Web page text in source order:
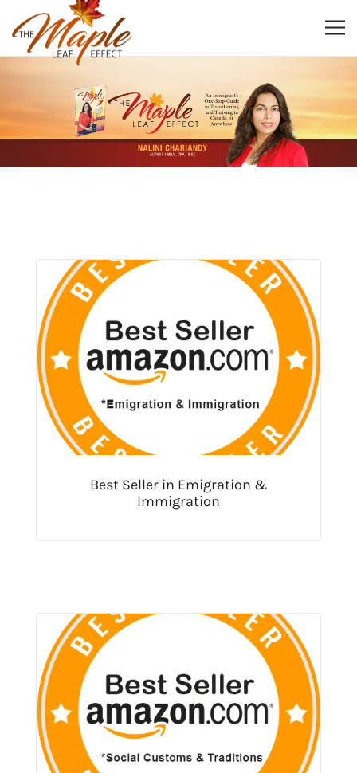
Best Seller in Emigration &
Immigration